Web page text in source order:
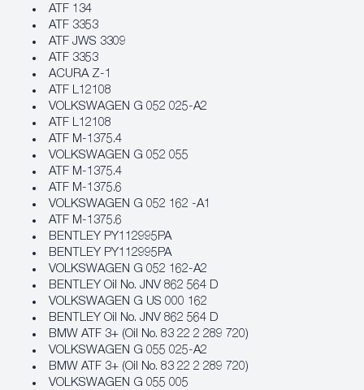
ATF 134
ATF 3353
ATF JWS 3309
ATF 3353
ACURA Z-1
ATF L12108
VOLKSWAGEN G 052 025-A2
ATF L12108
ATF M‐1375.4
VOLKSWAGEN G 052 055
ATF M‐1375.4
ATF M‐1375.6
VOLKSWAGEN G 052 162 -A1
ATF M‐1375.6
BENTLEY PY112995PA
BENTLEY PY112995PA
VOLKSWAGEN G 052 162-A2
BENTLEY Oil No. JNV 862 564 D
VOLKSWAGEN G US 000 162
BENTLEY Oil No. JNV 862 564 D
BMW ATF 3+ (Oil No. 83 22 2 289 720)
VOLKSWAGEN G 055 025-A2
BMW ATF 3+ (Oil No. 83 22 2 289 720)
VOLKSWAGEN G 055 005